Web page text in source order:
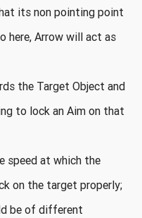
its non pointing point
here, Arrow will act as
the Target Object and
to lock an Aim on that
speed at which the
on the target properly;
be of different